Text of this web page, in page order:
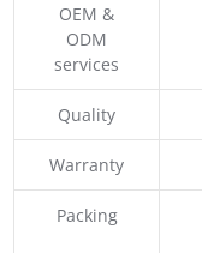
OEM &
ODM
services
Quality
Warranty
Packing